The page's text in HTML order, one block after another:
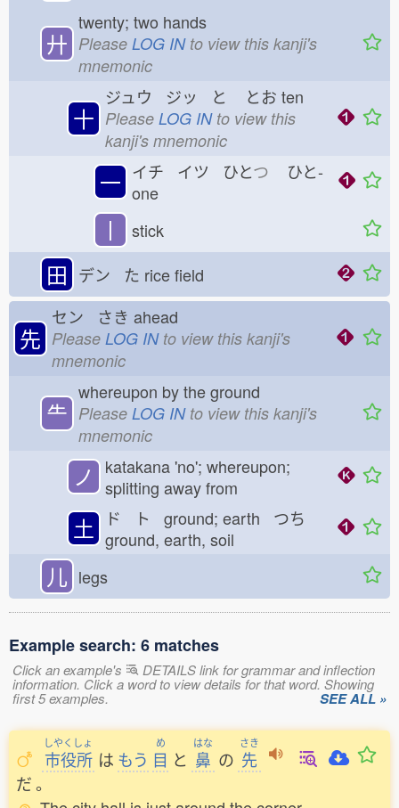
廾
twenty; two hands
Please LOG INto view this kanji's
mnemonic
十
ジュウ ジッ と とお ten
Please LOG INto view this
kanji's mnemonic
一 イチ イツ ひとつ ひと-
one
丨 stick
田 デン た rice field
先
セン さき ahead
Please LOG INto view this kanji's
mnemonic
⺧
whereupon by the ground
Please LOG INto view this kanji's
mnemonic
ノ
katakana 'no'; whereupon;
splitting away from
土
ド ト ground; earth つち
ground, earth, soil
儿 legs
Example search: 6 matches
Click an example's DETAILS link for grammar and inflection
information. Click a word to view details for that word. Showing
first 5 examples. SEE ALL »
しやくしょ
市役所 は もう
め
目 と
はな
鼻 の
さき
先
だ。